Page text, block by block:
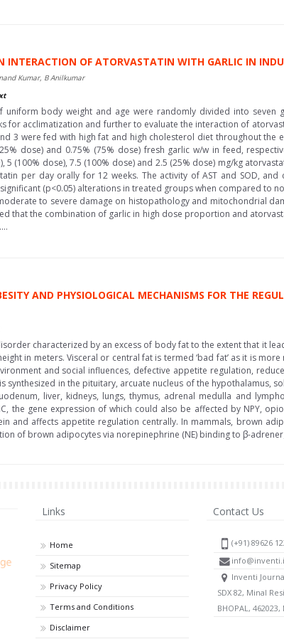
INTERACTION OF ATORVASTATIN WITH GARLIC IN
Kumar, B Anilkumar
uniform body weight and age were randomly divided into
for acclimatization and further to evaluate the interaction of
3 were fed with high fat and high cholesterol diet throughout the
dose) and 0.75% (75% dose) fresh garlic w/w in feed,
5 (100% dose), 7.5 (100% dose) and 2.5 (25% dose) mg/kg
per day orally for 12 weeks. The activity of AST and SOD, and
(p<0.05) alterations in treated groups when compared to
to severe damage on histopathology and mitochondrial
that the combination of garlic in high dose proportion and
AND PHYSIOLOGICAL MECHANISMS FOR THE
characterized by an excess of body fat to the extent that it
in meters. Visceral or central fat is termed ‘bad fat’ as it is
and social influences, defective appetite regulation,
synthesized in the pituitary, arcuate nucleus of the hypothalamus,
liver, kidneys, lungs, thymus, adrenal medulla and
the gene expression of which could also be affected by NPY,
and affects appetite regulation centrally. In mammals, brown
of brown adipocytes via norepinephrine (NE) binding to β-
Links
Home
Sitemap
Privacy Policy
Terms and Conditions
Disclaimer
Contact Us
(+91) 89626
Inventi
SDX 82, Minal
BHOPAL,